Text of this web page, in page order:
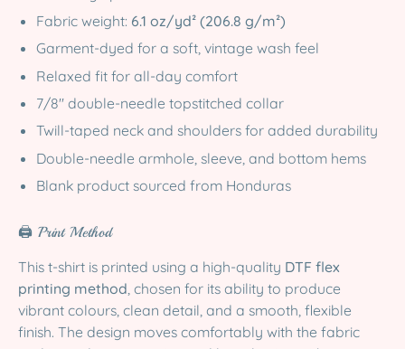
Fabric weight: 6.1 oz/yd² (206.8 g/m²)
Garment-dyed for a soft, vintage wash feel
Relaxed fit for all-day comfort
7/8″ double-needle topstitched collar
Twill-taped neck and shoulders for added durability
Double-needle armhole, sleeve, and bottom hems
Blank product sourced from Honduras
🖨️ Print Method
This t-shirt is printed using a high-quality DTF flex
printing method , chosen for its ability to produce
vibrant colours, clean detail, and a smooth, flexible
finish. The design moves comfortably with the fabric